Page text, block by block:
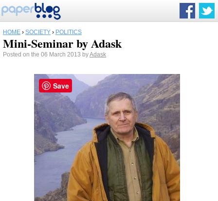
HOME › SOCIETY › POLITICS
Mini-Seminar by Adask
Posted on the 06 March 2013 byAdask
Save